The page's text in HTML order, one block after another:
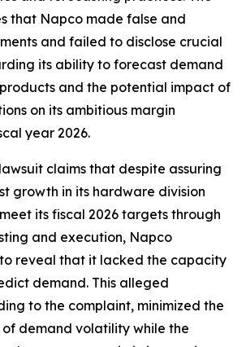
that Napco made false and
and failed to disclose crucial
its ability to forecast demand
and the potential impact of
on its ambitious margin
year 2026.
claims that despite assuring
growth in its hardware division
its fiscal 2026 targets through
and execution, Napco
reveal that it lacked the capacity
demand. This alleged
to the complaint, minimized the
demand volatility while the